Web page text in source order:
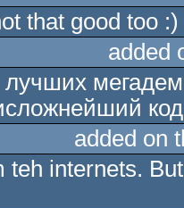
that good too :)
added
added on
teh internets.